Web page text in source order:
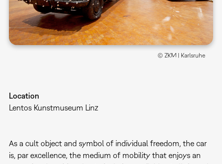
© ZKM | Karlsruhe
Location
Lentos Kunstmuseum Linz
As a cult object and symbol of individual freedom, the car
is, par excellence, the medium of mobility that enjoys an